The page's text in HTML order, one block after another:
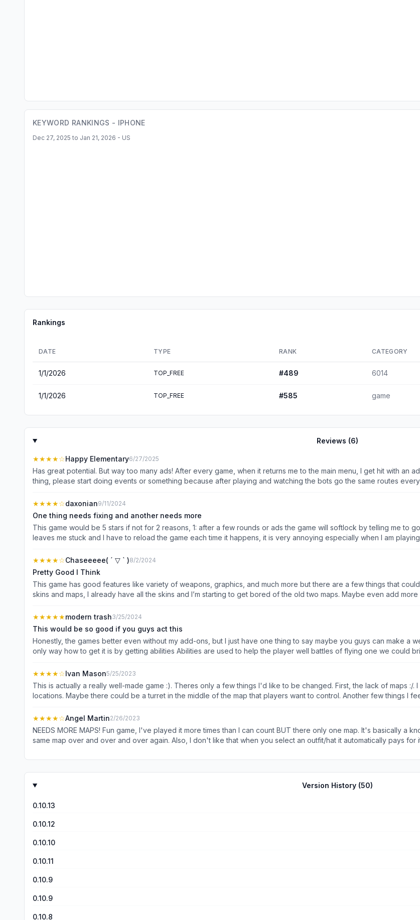
KEYWORD RANKINGS - IPHONE
Dec 27, 2025 to Jan 21, 2026 - US
Rankings
DATE TYPE RANK CATEGORY
1/1/2026 TOP_FREE #489 6014
1/1/2026 TOP_FREE #585 game
Reviews (6)
★★★★☆Happy Elementary6/27/2025
Has great potential. But way too many ads! After every game, when it returns me to the main menu, I get hit with an
thing, please start doing events or something because after playing and watching the bots go the same routes
★★★★☆daxonian9/11/2024
One thing needs fixing and another needs more
This game would be 5 stars if not for 2 reasons, 1: after a few rounds or ads the game will softlock by telling me to
leaves me stuck and I have to reload the game each time it happens, it is very annoying especially when I am
weapons, this would make the game more fun and players would not be stuck with team fight and battle royal, it
modes where all you do is destroy the other team’s canister and be the last one standing, you should also add
make their base stronger so it is much more fun for people wanting to have a good time, also, add real players into
otherwise, this game has great potential and I would love to see it get better.
★★★★☆Chaseeeee( ´ ▽ ` )8/2/2024
Pretty Good I Think
This game has good features like variety of weapons, graphics, and much more but there are a few things that
skins and maps, I already have all the skins and I’m starting to get bored of the old two maps. Maybe even add
every time I face them it’s like a boss battle. These are just minor changes that I think would make the game better:
stay still in the dye. Maybe add like a bomb with the weapon to make it another way to dye others. Perhaps make the turret thingies guarding the base deal more damage and add
more HP to the turrets and the tower. Add quests like “Get 10 Kills”, “Get #1 In Battle Royale 5x” and once
points, and coins. In conclusion the game is a decent game but could use some more features. (Also for some
somewhere else on the map. Once I even spawned right in front of the enemies’s base and got killed instantly.)
★★★★★modern trash3/25/2024
This would be so good if you guys act this
Honestly, the games better even without my add-ons, but I just have one thing to say maybe you guys can make a
only way how to get it is by getting abilities Abilities are used to help the player well battles of flying one we could bring down tons and tons of ink on your enemies And maybe a fast
leveling up. This will send nearly half of the map in full color mode. We could only use this once Either way this game is an awesome play through some pretty good graphics and I
really wish my feedback was added, but either way this game is perfect without it
★★★★☆Ivan Mason5/25/2023
This is actually a really well-made game :). Theres only a few things I'd like to be changed. First, the lack of maps :/
locations. Maybe there could be a turret in the middle of the map that players want to control. Another few things I
★★★★☆Angel Martin2/26/2023
NEEDS MORE MAPS! Fun game, I've played it more times than I can count BUT there only one map. It's basically a
same map over and over and over again. Also, I don't like that when you select an outfit/hat it automatically pays
Version History (50)
0.10.13
0.10.12
0.10.10
0.10.11
0.10.9
0.10.9
0.10.8